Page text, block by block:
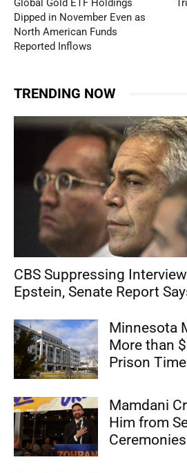
Global Gold ETF Holdings
Dipped in November Even as
North American Funds
Reported Inflows
TRENDING NOW
CBS Suppressing
Epstein, Senate Report
Minnesota
More than
Prison Time
Mamdani
Him from
Ceremonies